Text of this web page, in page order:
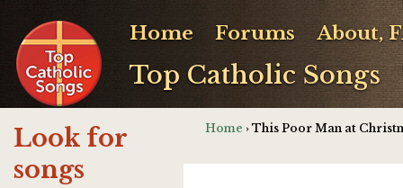
Top Catholic Songs
Home Forums About,
Look for
songs
Home › This Poor Man at